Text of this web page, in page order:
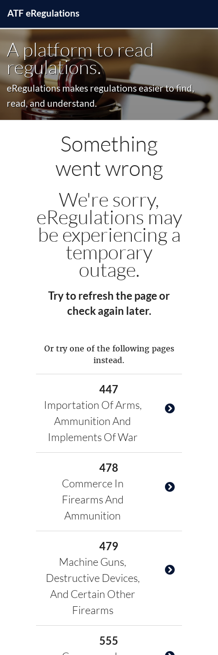
ATF eRegulations
A platform to read
regulations.
eRegulations makes regulations easier to find,
read, and understand.
Something
went wrong
We're sorry,
eRegulations may
be experiencing a
temporary
outage.
Try to refresh the page or
check again later.
Or try one of the following pages
instead.
447
Importation Of Arms,
Ammunition And
Implements Of War
478
Commerce In
Firearms And
Ammunition
479
Machine Guns,
Destructive Devices,
And Certain Other
Firearms
555